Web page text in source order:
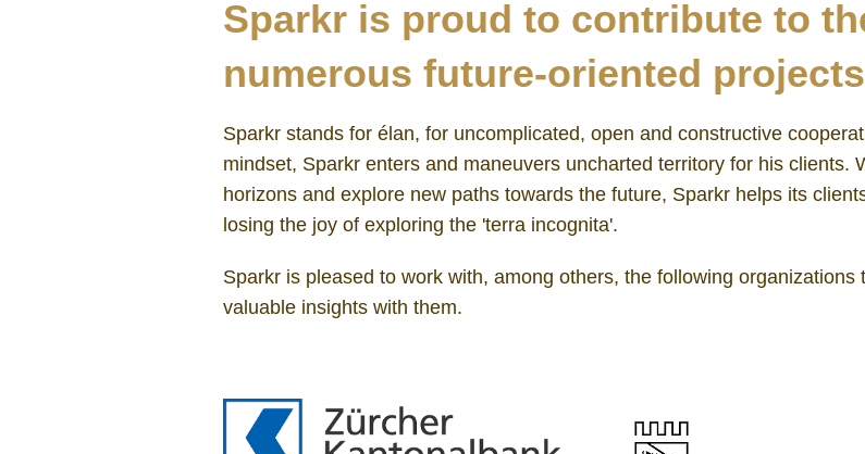
Sparkr is proud to contribute to
numerous future-oriented
Sparkr stands for élan, for uncomplicated, open and constructive
mindset, Sparkr enters and maneuvers uncharted territory for his clients.
horizons and explore new paths towards the future, Sparkr helps its
losing the joy of exploring the 'terra incognita'.
Sparkr is pleased to work with, among others, the following
valuable insights with them.